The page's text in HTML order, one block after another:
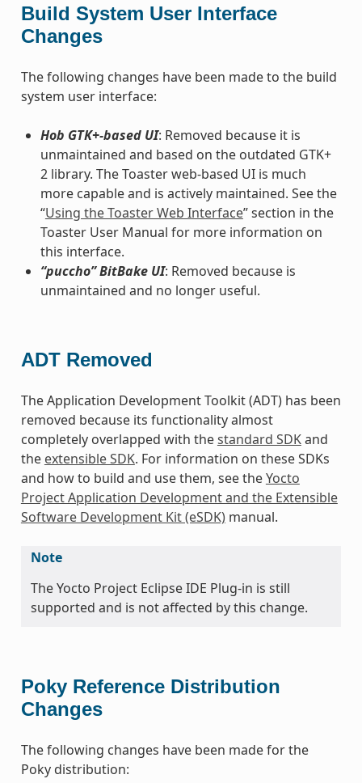
Build System User Interface
Changes
The following changes have been made to the build
system user interface:
Hob GTK+-based UI: Removed because it is
unmaintained and based on the outdated GTK+
2 library. The Toaster web-based UI is much
more capable and is actively maintained. See the
“Using the Toaster Web Interface” section in the
Toaster User Manual for more information on
this interface.
“puccho” BitBake UI: Removed because is
unmaintained and no longer useful.
ADT Removed
The Application Development Toolkit (ADT) has been
removed because its functionality almost
completely overlapped with thestandard SDKand
the extensible SDK. For information on these SDKs
and how to build and use them, see theYocto
Project Application Development and the Extensible
Software Development Kit (eSDK)manual.
Note
The Yocto Project Eclipse IDE Plug-in is still
supported and is not affected by this change.
Poky Reference Distribution
Changes
The following changes have been made for the
Poky distribution: